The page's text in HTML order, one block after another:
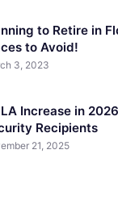
to Retire in
to Avoid!
3, 2023
Increase in
Recipients
21, 2025